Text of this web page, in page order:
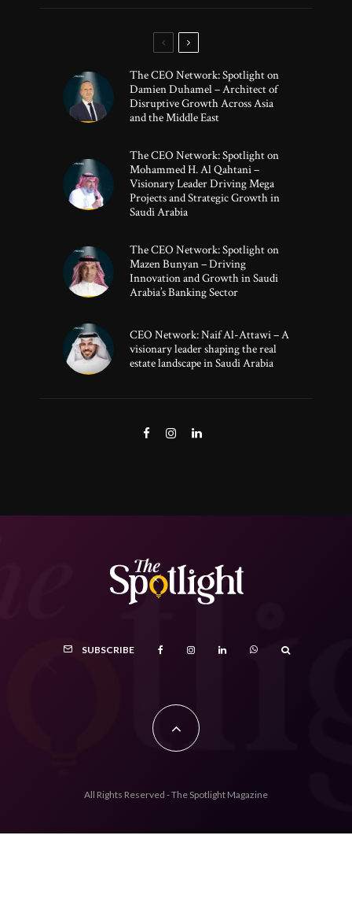
The CEO Network: Spotlight on
Damien Duhamel – Architect of
Disruptive Growth Across Asia
and the Middle East
The CEO Network: Spotlight on
Mohammed H. Al Qahtani –
Visionary Leader Driving Mega
Projects and Strategic Growth in
Saudi Arabia
The CEO Network: Spotlight on
Mazen Bunyan – Driving
Innovation and Growth in Saudi
Arabia’s Banking Sector
CEO Network: Naif Al-Attawi – A
visionary leader shaping the real
estate landscape in Saudi Arabia
SUBSCRIBE
All Rights Reserved - The Spotlight Magazine